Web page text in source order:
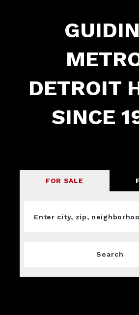
DETROIT
SINCE
FOR SALE
Enter city, zip,
Type in anything you’re
Search